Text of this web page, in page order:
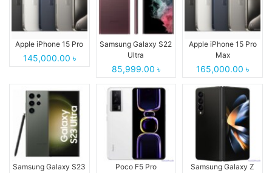
Apple iPhone 15 Pro
145,000.00 ৳
Samsung Galaxy S22
Ultra
85,999.00 ৳
Apple iPhone 15 Pro
Max
165,000.00 ৳
Samsung Galaxy S23 Poco F5 Pro Samsung Galaxy Z